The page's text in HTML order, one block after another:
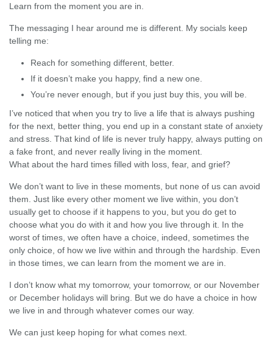
Learn from the moment you are in.
The messaging I hear around me is different. My socials keep
telling me:
Reach for something different, better.
If it doesn’t make you happy, find a new one.
You’re never enough, but if you just buy this, you will be.
I’ve noticed that when you try to live a life that is always pushing
for the next, better thing, you end up in a constant state of anxiety
and stress. That kind of life is never truly happy, always putting on
a fake front, and never really living in the moment.
What about the hard times filled with loss, fear, and grief?
We don’t want to live in these moments, but none of us can avoid
them. Just like every other moment we live within, you don’t
usually get to choose if it happens to you, but you do get to
choose what you do with it and how you live through it. In the
worst of times, we often have a choice, indeed, sometimes the
only choice, of how we live within and through the hardship. Even
in those times, we can learn from the moment we are in.
I don’t know what my tomorrow, your tomorrow, or our November
or December holidays will bring. But we do have a choice in how
we live in and through whatever comes our way.
We can just keep hoping for what comes next.